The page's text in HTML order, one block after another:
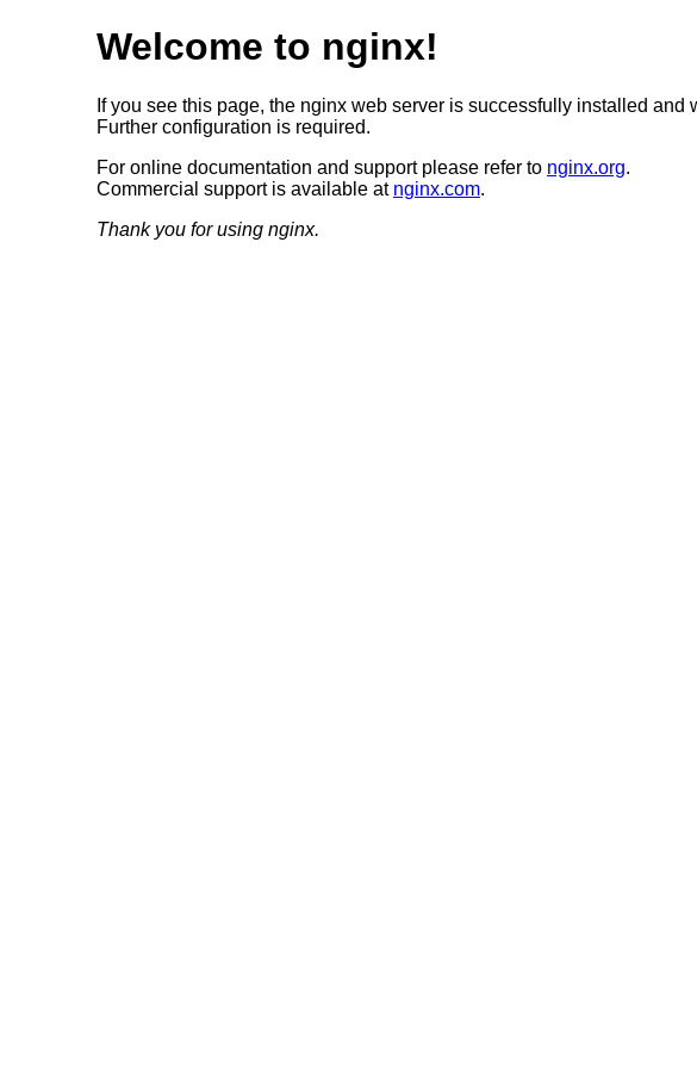
Welcome to nginx!
If you see this page, the nginx web server is successfully installed and
Further configuration is required.
For online documentation and support please refer to nginx.org.
Commercial support is available at nginx.com.
Thank you for using nginx.